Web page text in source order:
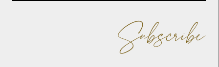
Subscribe